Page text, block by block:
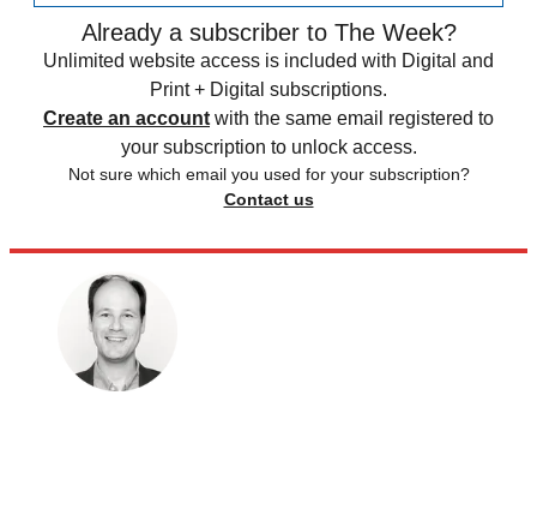
Already a subscriber to The Week?
Unlimited website access is included with Digital and
Print + Digital subscriptions.
Create an account with the same email registered to
your subscription to unlock access.
Not sure which email you used for your subscription?
Contact us